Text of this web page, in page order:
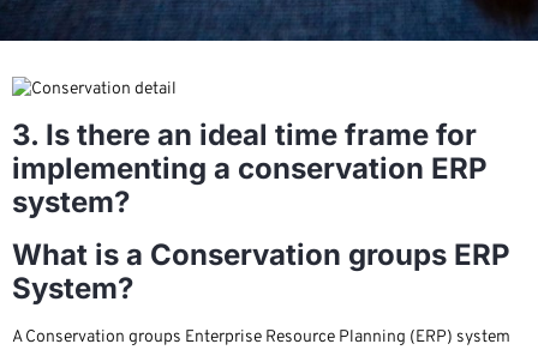
3. Is there an ideal time frame for
implementing a conservation ERP
system?
What is a Conservation groups ERP
System?
A Conservation groups Enterprise Resource Planning (ERP) system